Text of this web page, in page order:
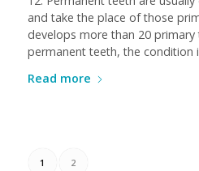
and take the place of those
develops more than 20
permanent teeth, the condition
Read more
1 2